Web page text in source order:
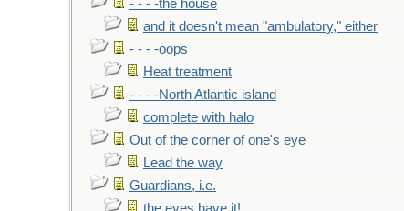
- - - -the house
and it doesn't mean "ambulatory," either
- - - -oops
Heat treatment
- - - -North Atlantic island
complete with halo
Out of the corner of one's eye
Lead the way
Guardians, i.e.